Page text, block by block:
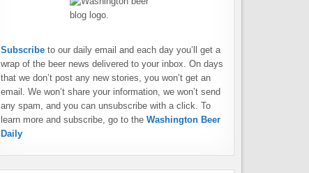
Subscribe to our daily email and each day you’ll get a
wrap of the beer news delivered to your inbox. On days
that we don’t post any new stories, you won’t get an
email. We won’t share your information, we won’t send
any spam, and you can unsubscribe with a click. To
learn more and subscribe, go to the Washington Beer
Daily